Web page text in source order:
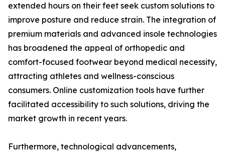
extended hours on their feet seek custom solutions to
improve posture and reduce strain. The integration of
premium materials and advanced insole technologies
has broadened the appeal of orthopedic and
comfort-focused footwear beyond medical necessity,
attracting athletes and wellness-conscious
consumers. Online customization tools have further
facilitated accessibility to such solutions, driving the
market growth in recent years.
Furthermore, technological advancements,